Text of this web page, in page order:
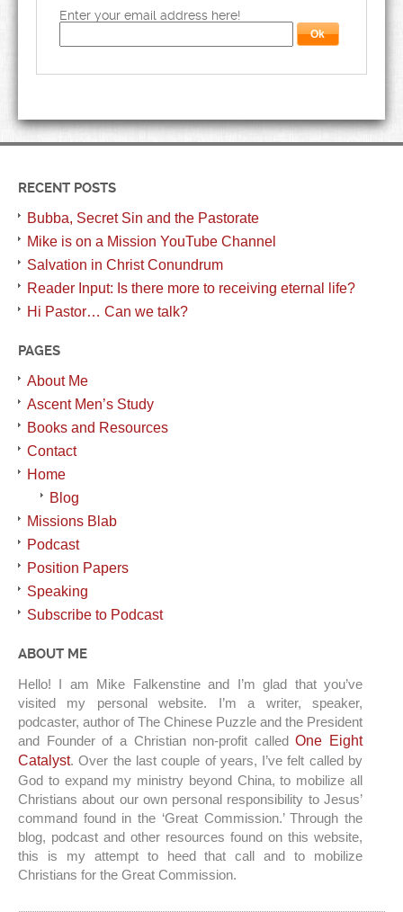
Enter your email address here!
RECENT POSTS
Bubba, Secret Sin and the Pastorate
Mike is on a Mission YouTube Channel
Salvation in Christ Conundrum
Reader Input: Is there more to receiving eternal life?
Hi Pastor… Can we talk?
PAGES
About Me
Ascent Men’s Study
Books and Resources
Contact
Home
Blog
Missions Blab
Podcast
Position Papers
Speaking
Subscribe to Podcast
ABOUT ME
Hello! I am Mike Falkenstine and I’m glad that you’ve
visited my personal website. I’m a writer, speaker,
podcaster, author of The Chinese Puzzle and the President
and Founder of a Christian non-profit calledOne Eight
Catalyst. Over the last couple of years, I’ve felt called by
God to expand my ministry beyond China, to mobilize all
Christians about our own personal responsibility to Jesus’
command found in the ‘Great Commission.’ Through the
blog, podcast and other resources found on this website,
this is my attempt to heed that call and to mobilize
Christians for the Great Commission.